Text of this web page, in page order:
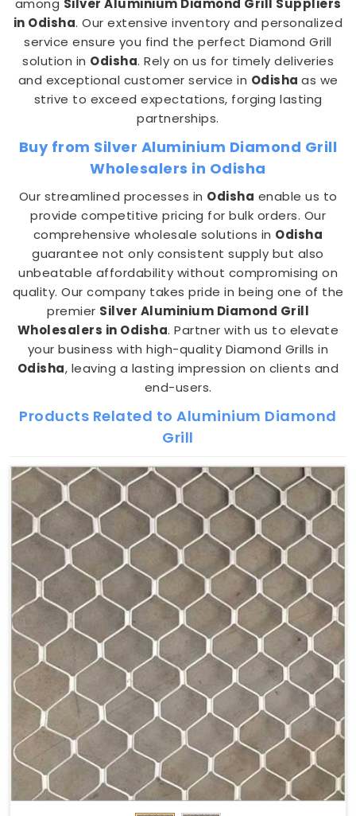
among Silver Aluminium Diamond Grill Suppliers
in Odisha. Our extensive inventory and personalized
service ensure you find the perfect Diamond Grill
solution in Odisha. Rely on us for timely deliveries
and exceptional customer service in Odisha as we
strive to exceed expectations, forging lasting
partnerships.
Buy from Silver Aluminium Diamond Grill
Wholesalers in Odisha
Our streamlined processes in Odisha enable us to
provide competitive pricing for bulk orders. Our
comprehensive wholesale solutions in Odisha
guarantee not only consistent supply but also
unbeatable affordability without compromising on
quality. Our company takes pride in being one of the
premier Silver Aluminium Diamond Grill
Wholesalers in Odisha. Partner with us to elevate
your business with high-quality Diamond Grills in
Odisha, leaving a lasting impression on clients and
end-users.
Products Related to Aluminium Diamond
Grill